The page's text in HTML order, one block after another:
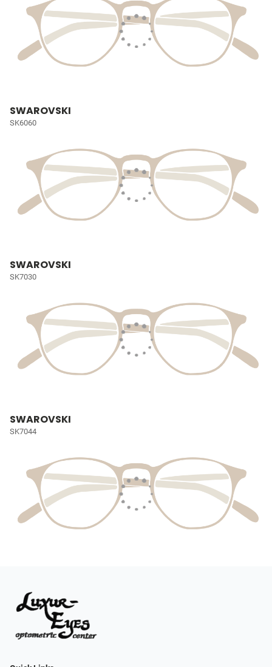
SWAROVSKI
SK6060
SWAROVSKI
SK7030
SWAROVSKI
SK7044